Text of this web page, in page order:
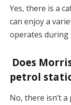
Yes, there is a
can enjoy a
operates during
Does
petrol
No, there isn’t